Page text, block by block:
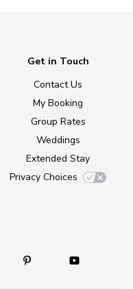
Get in Touch
Contact Us
My Booking
Group Rates
Weddings
Extended Stay
Privacy Choices